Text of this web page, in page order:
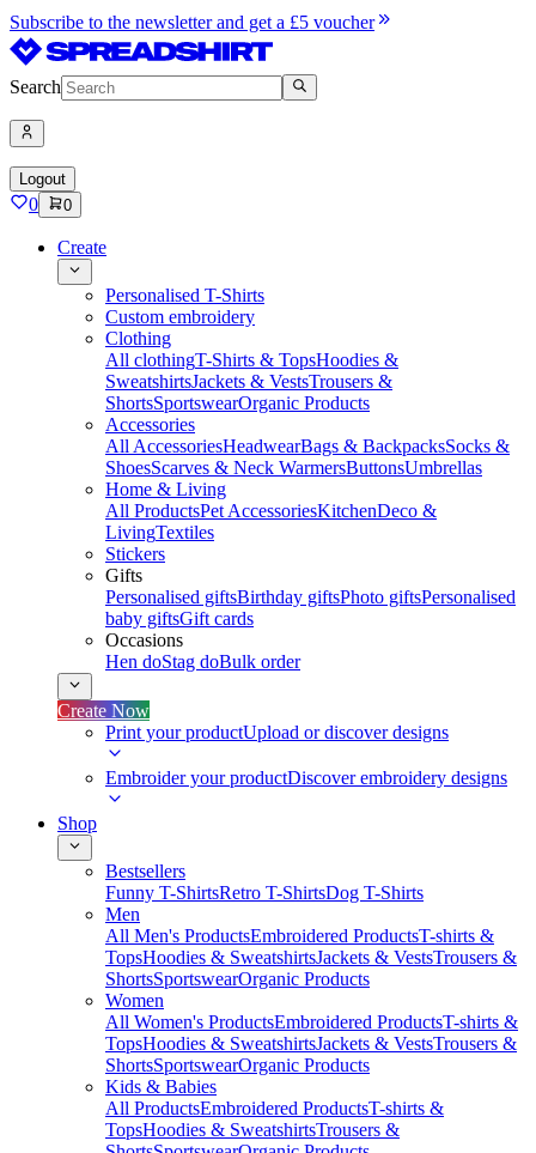
Subscribe to the newsletter and get a £5 voucher
Search
Logout
0 0
Create
Personalised T-Shirts
Custom embroidery
Clothing
All clothingT-Shirts & TopsHoodies &
SweatshirtsJackets & VestsTrousers &
ShortsSportswearOrganic Products
Accessories
All AccessoriesHeadwearBags & BackpacksSocks &
ShoesScarves & Neck WarmersButtonsUmbrellas
Home & Living
All ProductsPet AccessoriesKitchenDeco &
LivingTextiles
Stickers
Gifts
Personalised giftsBirthday giftsPhoto giftsPersonalised
baby giftsGift cards
Occasions
Hen doStag doBulk order
Create Now
Print your productUpload or discover designs
Embroider your productDiscover embroidery designs
Shop
Bestsellers
Funny T-ShirtsRetro T-ShirtsDog T-Shirts
Men
All Men's ProductsEmbroidered ProductsT-shirts &
TopsHoodies & SweatshirtsJackets & VestsTrousers &
ShortsSportswearOrganic Products
Women
All Women's ProductsEmbroidered ProductsT-shirts &
TopsHoodies & SweatshirtsJackets & VestsTrousers &
ShortsSportswearOrganic Products
Kids & Babies
All ProductsEmbroidered ProductsT-shirts &
TopsHoodies & SweatshirtsTrousers &